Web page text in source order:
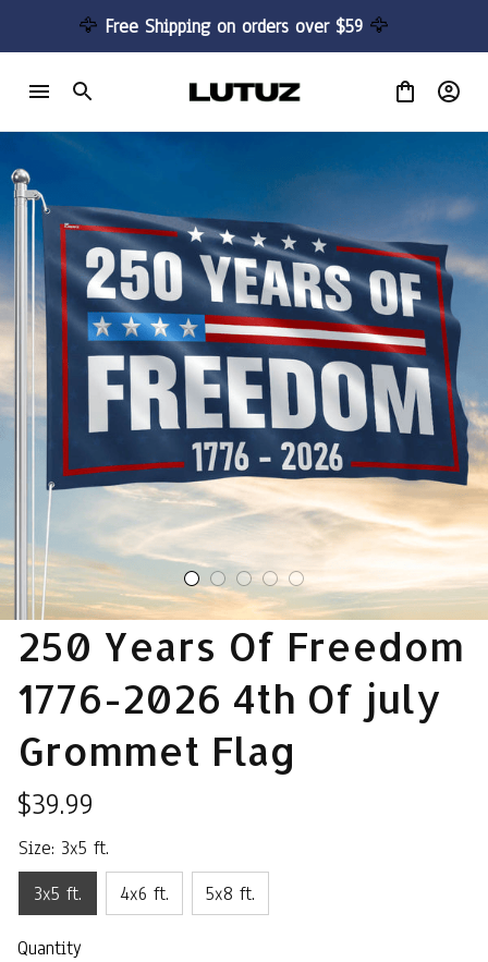
🦅 Free Shipping on orders over $59 🦅
250 Years Of Freedom
1776-2026 4th Of july
Grommet Flag
$39.99
Size: 3x5 ft.
3x5 ft.
4x6 ft. 5x8 ft.
Quantity